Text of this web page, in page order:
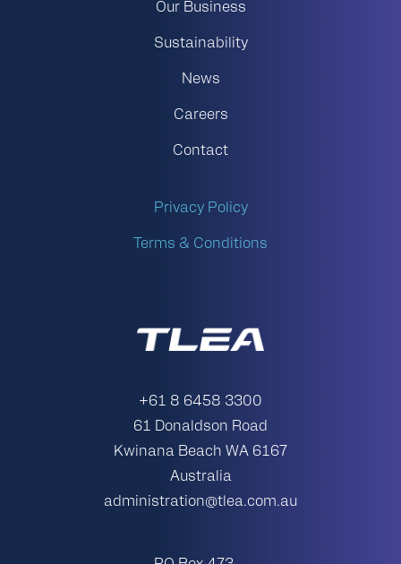
Our Business
Sustainability
News
Careers
Contact
Privacy Policy
Terms & Conditions
+61 8 6458 3300
61 Donaldson Road
Kwinana Beach WA 6167
Australia
administration@tlea.com.au